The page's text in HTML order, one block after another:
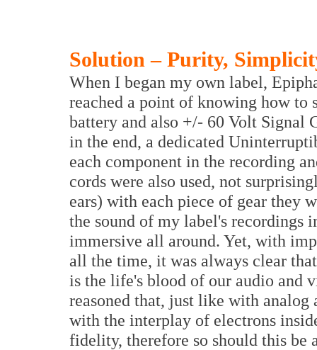
Solution – Purity,
When I began my own label,
reached a point of knowing how to
battery and also +/- 60 Volt Signal
in the end, a dedicated
each component in the recording
cords were also used, not
ears) with each piece of gear they
the sound of my label's recordings
immersive all around. Yet, with
all the time, it was always clear
is the life's blood of our audio and
reasoned that, just like with analog
with the interplay of electrons
fidelity, therefore so should this